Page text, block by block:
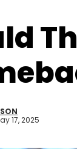
17, 2025